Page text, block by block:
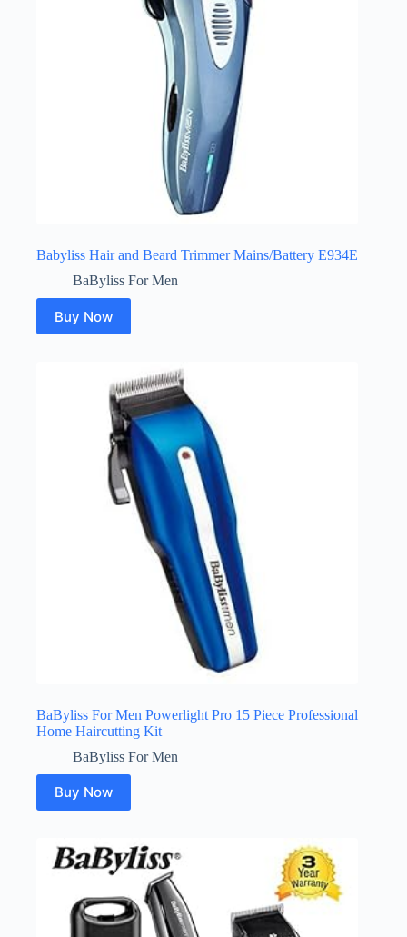
Babyliss Hair and Beard Trimmer Mains/Battery E934E
BaByliss For Men
Buy Now
BaByliss For Men Powerlight Pro 15 Piece Professional
Home Haircutting Kit
BaByliss For Men
Buy Now